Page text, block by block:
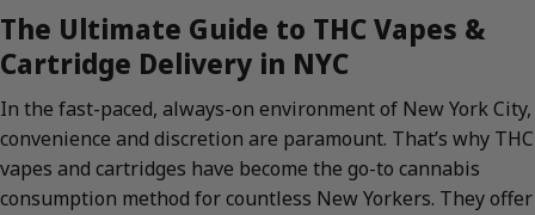
The Ultimate Guide to THC Vapes &
Cartridge Delivery in NYC
In the fast-paced, always-on environment of New York City,
convenience and discretion are paramount. That’s why THC
vapes and cartridges have become the go-to cannabis
consumption method for countless New Yorkers. They offer